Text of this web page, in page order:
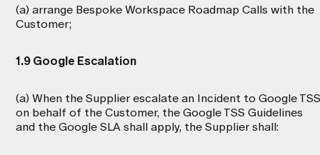
(a) arrange Bespoke Workspace Roadmap Calls with the
Customer;
1.9 Google Escalation
(a) When the Supplier escalate an Incident to Google
on behalf of the Customer, the Google TSS Guidelines
and the Google SLA shall apply, the Supplier shall: